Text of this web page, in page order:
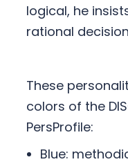
logical, he
rational
These
colors of the
PersProfile:
Blue: